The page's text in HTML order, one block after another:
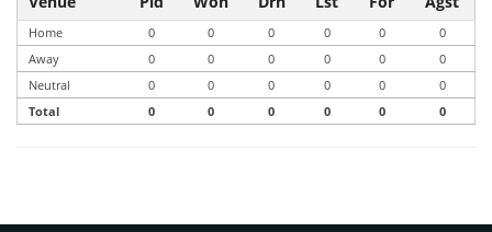
Home 0 0 0 0 0
0
Away
0 0 0 0 0
0
Neutral
0 0 0 0 0
0
Total
0 0 0 0 0 0